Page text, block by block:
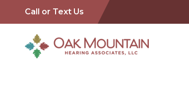
Call or Text Us